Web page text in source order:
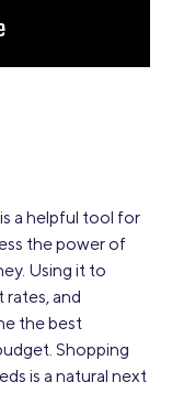
a helpful tool for
the power of
Using it to
and
the best
Shopping
is a natural next